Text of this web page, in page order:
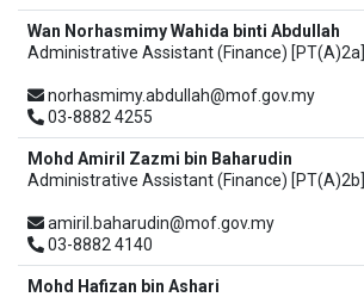
Wan Norhasmimy Wahida binti Abdullah
Administrative Assistant (Finance) [PT(A)2a]
norhasmimy.abdullah@mof.gov.my
03-8882 4255
Mohd Amiril Zazmi bin Baharudin
Administrative Assistant (Finance) [PT(A)2b]
amiril.baharudin@mof.gov.my
03-8882 4140
Mohd Hafizan bin Ashari